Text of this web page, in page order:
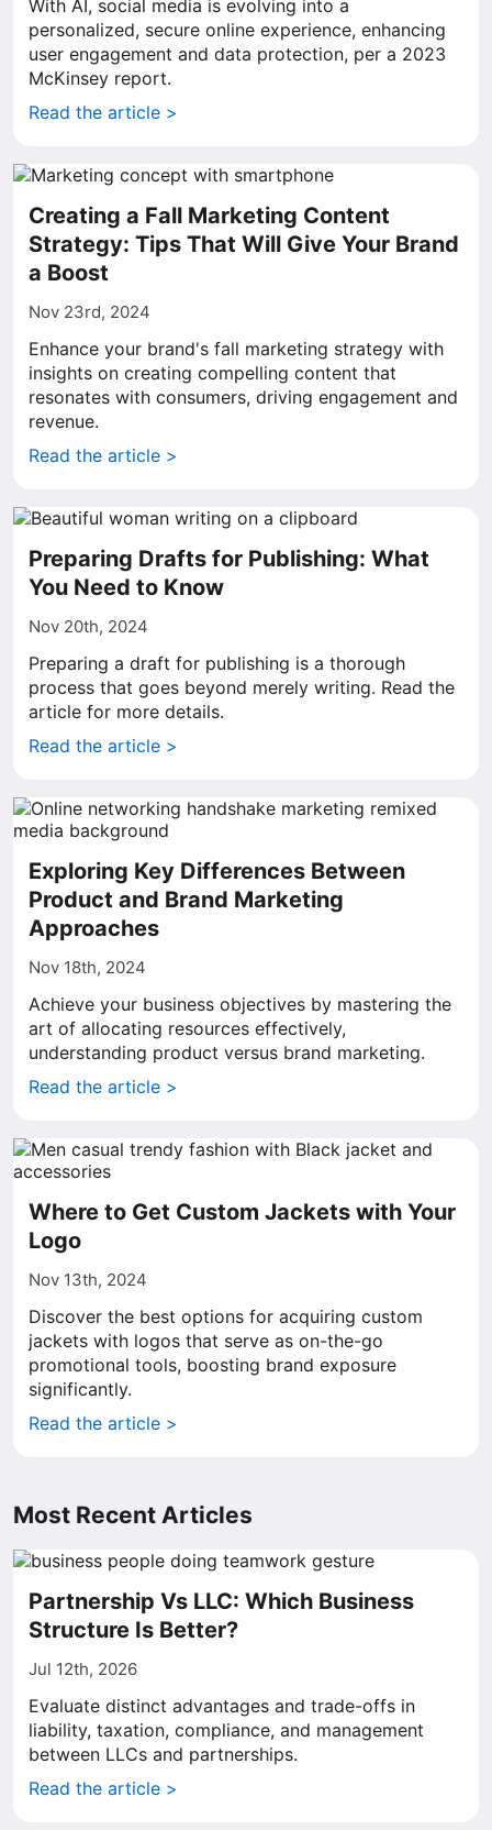
With AI, social media is evolving into a
personalized, secure online experience, enhancing
user engagement and data protection, per a 2023
McKinsey report.
Read the article >
Creating a Fall Marketing Content
Strategy: Tips That Will Give Your Brand
a Boost
Nov 23rd, 2024
Enhance your brand's fall marketing strategy with
insights on creating compelling content that
resonates with consumers, driving engagement and
revenue.
Read the article >
Preparing Drafts for Publishing: What
You Need to Know
Nov 20th, 2024
Preparing a draft for publishing is a thorough
process that goes beyond merely writing. Read the
article for more details.
Read the article >
Exploring Key Differences Between
Product and Brand Marketing
Approaches
Nov 18th, 2024
Achieve your business objectives by mastering the
art of allocating resources effectively,
understanding product versus brand marketing.
Read the article >
Where to Get Custom Jackets with Your
Logo
Nov 13th, 2024
Discover the best options for acquiring custom
jackets with logos that serve as on-the-go
promotional tools, boosting brand exposure
significantly.
Read the article >
Most Recent Articles
Partnership Vs LLC: Which Business
Structure Is Better?
Jul 12th, 2026
Evaluate distinct advantages and trade-offs in
liability, taxation, compliance, and management
between LLCs and partnerships.
Read the article >